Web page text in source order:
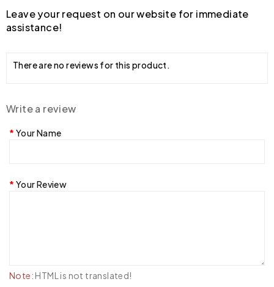
Leave your request on our website for immediate
assistance!
There are no reviews for this product.
Write a review
Your Name
Your Review
Note: HTML is not translated!